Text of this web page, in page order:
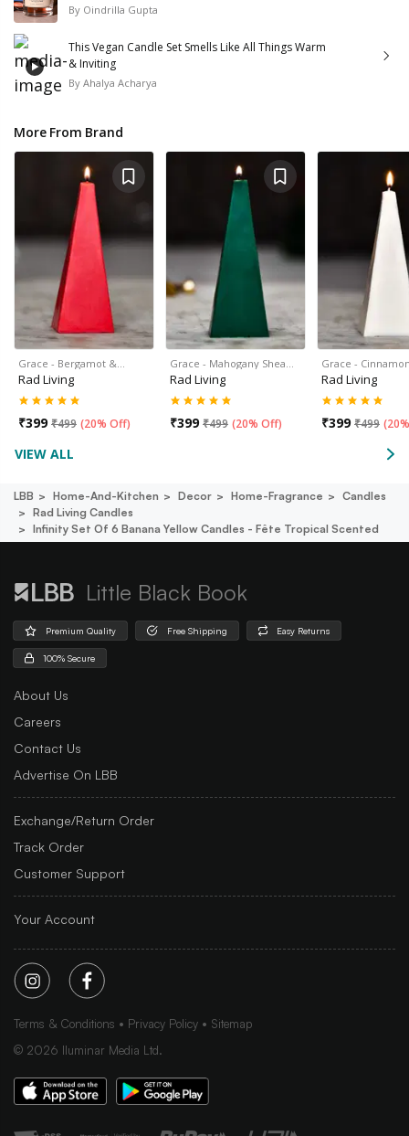
By Oindrilla Gupta
This Vegan Candle Set Smells Like All Things Warm
& Inviting
By Ahalya Acharya
More From Brand
Grace - Bergamot &…
Rad Living
₹399 ₹499 (20% Off)
Grace - Mahogany Shea…
Rad Living
₹399 ₹499 (20% Off)
Grace -
Rad Living
₹399 ₹499 (
VIEW ALL
LBB Home-And-Kitchen Decor Home-Fragrance
Candles
Rad Living Candles
Infinity Set Of 6 Banana Yellow Candles - Fête Tropical Scented
Little Black Book
Premium Quality Free Shipping Easy Returns
100% Secure
About Us
Careers
Contact Us
Advertise On LBB
Exchange/Return Order
Track Order
Customer Support
Your Account
Terms & Conditions Privacy Policy
Sitemap
© 2026 Iluminar Media Ltd.